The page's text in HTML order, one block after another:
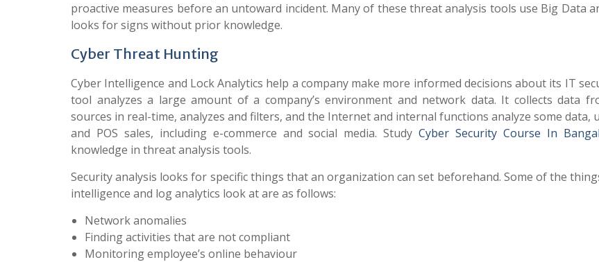
proactive measures before an untoward incident. Many of these threat analysis tools use Big Data
looks for signs without prior knowledge.
Cyber Threat Hunting
Cyber Intelligence and Lock Analytics help a company make more informed decisions about its IT
tool analyzes a large amount of a company’s environment and network data. It collects data
sources in real-time, analyzes and filters, and the Internet and internal functions analyze some data,
and POS sales, including e-commerce and social media. StudyCyber Security Course In
knowledge in threat analysis tools.
Security analysis looks for specific things that an organization can set beforehand. Some of the
intelligence and log analytics look at are as follows:
Network anomalies
Finding activities that are not compliant
Monitoring employee’s online behaviour